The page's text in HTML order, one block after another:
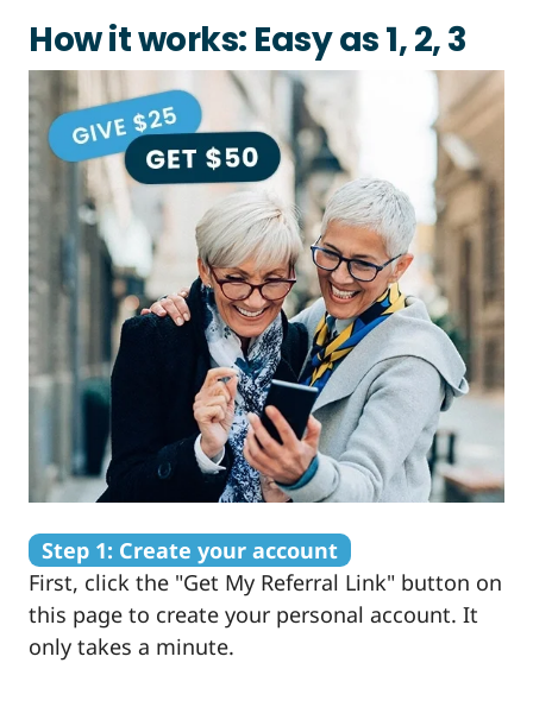
How it works: Easy as 1, 2, 3
Step 1: Create your account
First, click the "Get My Referral Link" button on
this page to create your personal account. It
only takes a minute.